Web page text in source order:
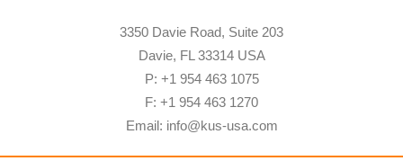
3350 Davie Road, Suite 203
Davie, FL 33314 USA
P: +1 954 463 1075
F: +1 954 463 1270
Email: info@kus-usa.com